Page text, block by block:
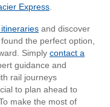
Express
and discover
the perfect option,
Simply contact a
guidance and
rail journeys
to plan ahead to
make the most of